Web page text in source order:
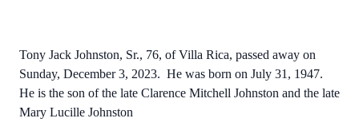
Tony Jack Johnston, Sr., 76, of Villa Rica, passed away on
Sunday, December 3, 2023. He was born on July 31, 1947.
He is the son of the late Clarence Mitchell Johnston and the late
Mary Lucille Johnston